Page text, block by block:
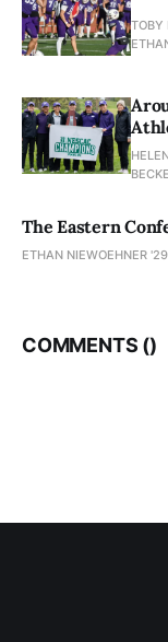
TOBY
The Eastern
ETHAN NIEWOEHNER '29
COMMENTS ()